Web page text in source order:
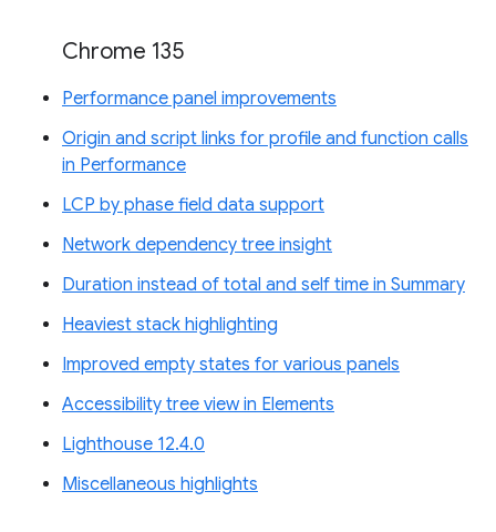
Chrome 135
Performance panel improvements
Origin and script links for profile and function calls
in Performance
LCP by phase field data support
Network dependency tree insight
Duration instead of total and self time in Summary
Heaviest stack highlighting
Improved empty states for various panels
Accessibility tree view in Elements
Lighthouse 12.4.0
Miscellaneous highlights